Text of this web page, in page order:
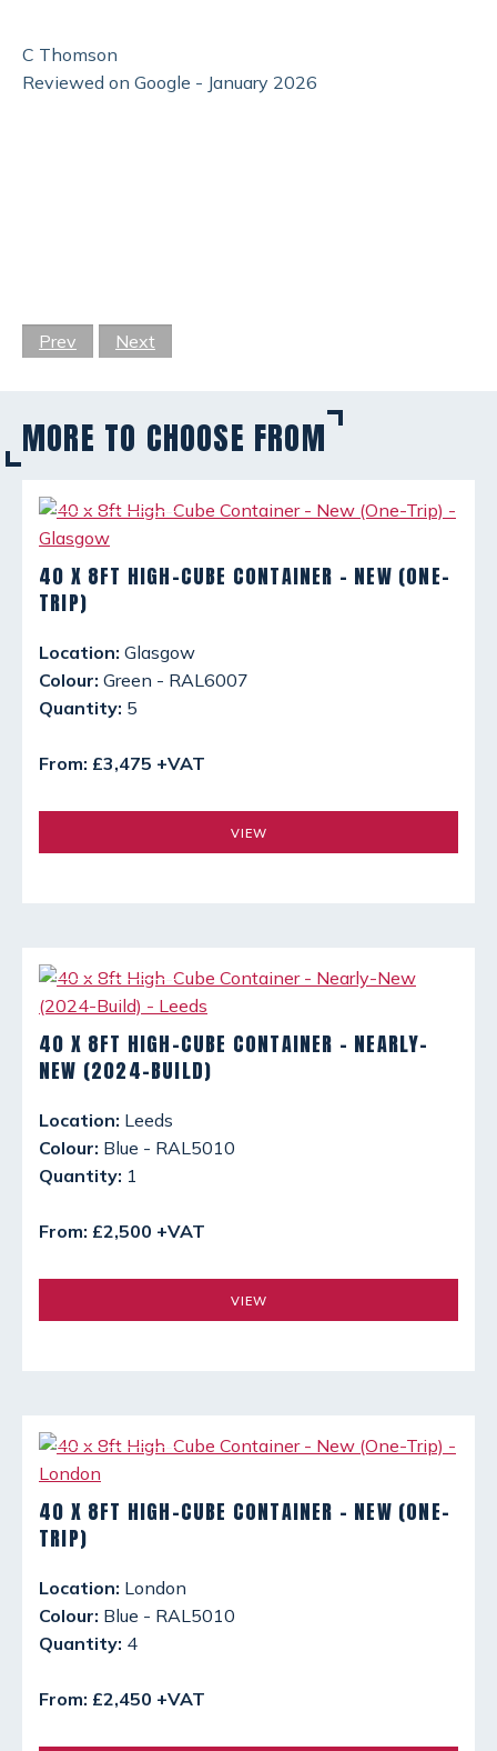
C Thomson
Reviewed on Google - January 2026
Prev Next
MORE TO CHOOSE FROM
40 X 8FT HIGH-CUBE CONTAINER - NEW (ONE-
TRIP)
Location: Glasgow
Colour: Green - RAL6007
Quantity: 5
From: £3,475 +VAT
VIEW
40 X 8FT HIGH-CUBE CONTAINER - NEARLY-
NEW (2024-BUILD)
Location: Leeds
Colour: Blue - RAL5010
Quantity: 1
From: £2,500 +VAT
VIEW
40 X 8FT HIGH-CUBE CONTAINER - NEW (ONE-
TRIP)
Location: London
Colour: Blue - RAL5010
Quantity: 4
From: £2,450 +VAT